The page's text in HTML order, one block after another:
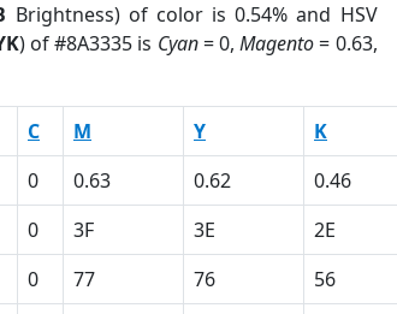
Brightness) of color is 0.54% and HSV
) of #8A3335 is Cyan= 0,Magento= 0.63,
C M Y K
0 0.63 0.62 0.46
0 3F 3E 2E
0 77 76 56